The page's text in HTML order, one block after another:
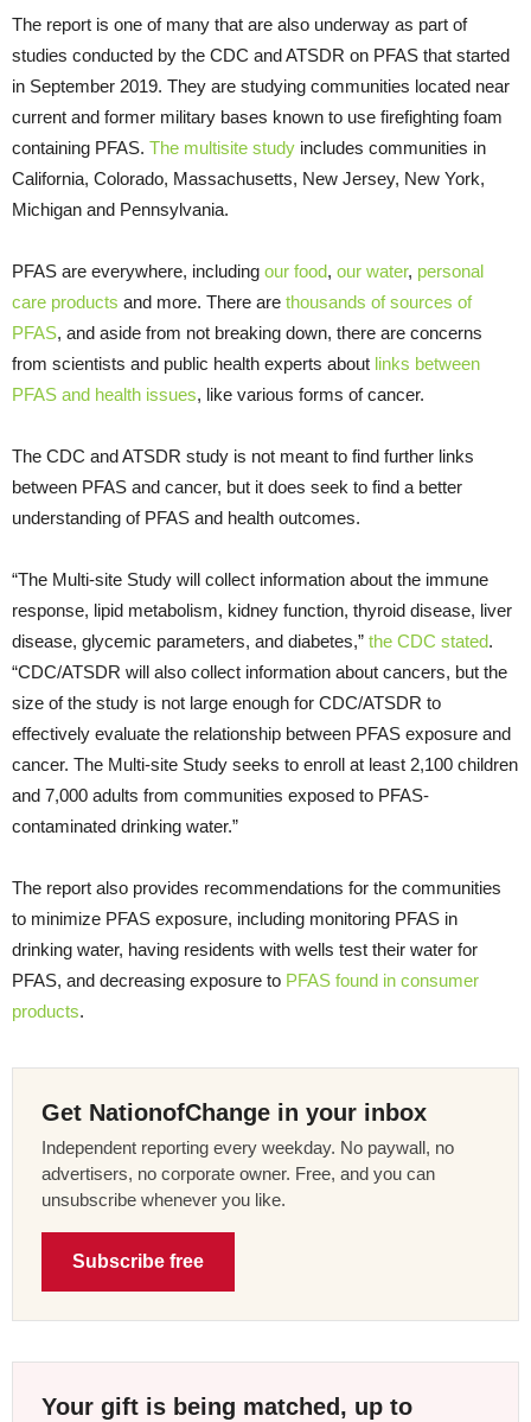
The report is one of many that are also underway as part of
studies conducted by the CDC and ATSDR on PFAS that started
in September 2019. They are studying communities located near
current and former military bases known to use firefighting foam
containing PFAS. The multisite study includes communities in
California, Colorado, Massachusetts, New Jersey, New York,
Michigan and Pennsylvania.
PFAS are everywhere, including our food, our water, personal
care products and more. There are thousands of sources of
PFAS, and aside from not breaking down, there are concerns
from scientists and public health experts about links between
PFAS and health issues, like various forms of cancer.
The CDC and ATSDR study is not meant to find further links
between PFAS and cancer, but it does seek to find a better
understanding of PFAS and health outcomes.
“The Multi-site Study will collect information about the immune
response, lipid metabolism, kidney function, thyroid disease, liver
disease, glycemic parameters, and diabetes,” the CDC stated.
“CDC/ATSDR will also collect information about cancers, but the
size of the study is not large enough for CDC/ATSDR to
effectively evaluate the relationship between PFAS exposure and
cancer. The Multi-site Study seeks to enroll at least 2,100 children
and 7,000 adults from communities exposed to PFAS-
contaminated drinking water.”
The report also provides recommendations for the communities
to minimize PFAS exposure, including monitoring PFAS in
drinking water, having residents with wells test their water for
PFAS, and decreasing exposure to PFAS found in consumer
products.
Get NationofChange in your inbox
Independent reporting every weekday. No paywall, no
advertisers, no corporate owner. Free, and you can
unsubscribe whenever you like.
Subscribe free
Your gift is being matched, up to